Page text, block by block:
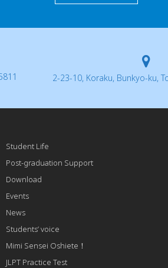
2-23-10, Koraku, Bunkyo-ku,
Student Life
Post-graduation Support
Download
Events
News
Students’ voice
Mimi Sensei Oshiete！
JLPT Practice Test